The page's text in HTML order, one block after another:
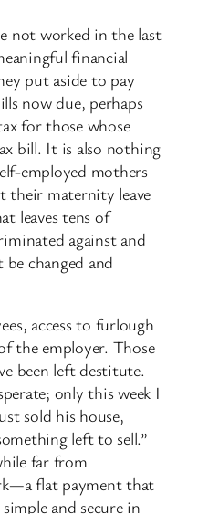
not worked in the last
financial
put aside to pay
now due, perhaps
for those whose
bill. It is also nothing
employed mothers
their maternity leave
leaves tens of
against and
changed and
access to furlough
the employer. Those
been left destitute.
only this week I
sold his house,
left to sell.”
far from
flat payment that
and secure in